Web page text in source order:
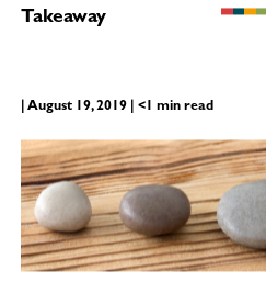
Takeaway
| August 19, 2019 | <1 min read